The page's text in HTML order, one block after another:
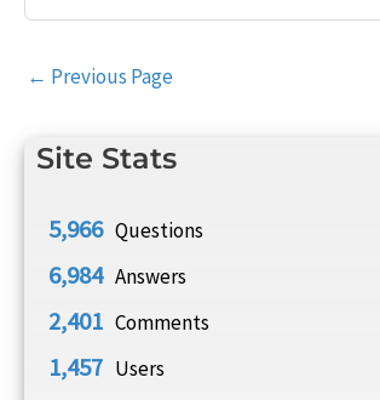
Site Stats
5,966 Questions
6,984 Answers
2,401 Comments
1,457 Users
Post
← Previous Page